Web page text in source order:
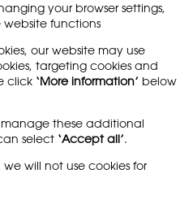
Support us
T&Cs
your browser settings,
functions
our website may use
targeting cookies and
click ‘More information’ below
these additional
select ‘Accept all’.
we will not use cookies for